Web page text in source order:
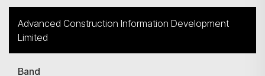
Advanced Construction Information Development
Limited
Band